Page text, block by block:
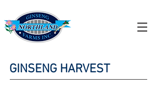
GINSENG HARVEST